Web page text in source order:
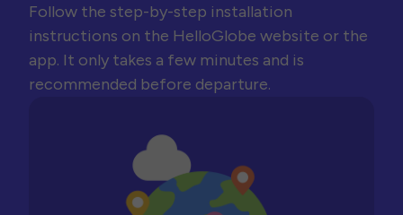
Follow the step-by-step installation
instructions on the HelloGlobe website or the
app. It only takes a few minutes and is
recommended before departure.